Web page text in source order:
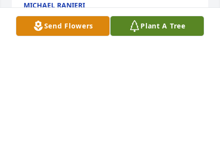
MICHAEL RANIERI
Dec 13, 2020
Send Flowers Plant A Tree